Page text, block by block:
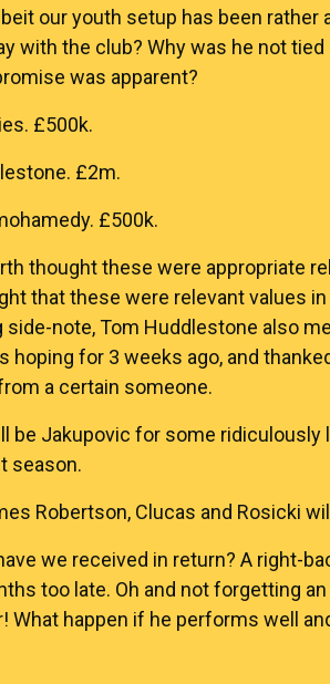
our youth setup has been rather
with the club? Why was he not
was apparent?
£500k.
£2m.
£500k.
thought these were appropriate
that these were relevant values in
side-note, Tom Huddlestone also
hoping for 3 weeks ago, and
a certain someone.
be Jakupovic for some
season.
Robertson, Clucas and Rosicki
we received in return? A right-
too late. Oh and not forgetting
What happen if he performs well